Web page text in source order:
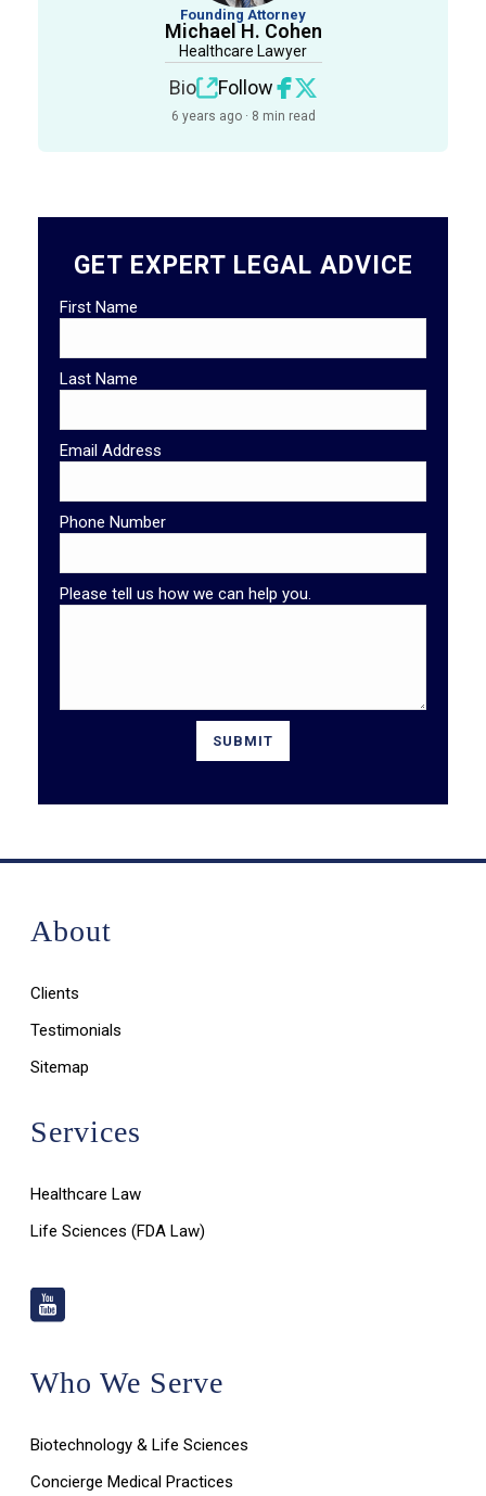
Founding Attorney
Michael H. Cohen
Healthcare Lawyer
Bio Follow
6 years ago · 8 min read
GET EXPERT LEGAL ADVICE
First Name
Last Name
Email Address
Phone Number
Please tell us how we can help you.
About
Clients
Testimonials
Sitemap
Services
Healthcare Law
Life Sciences (FDA Law)
Who We Serve
Biotechnology & Life Sciences
Concierge Medical Practices